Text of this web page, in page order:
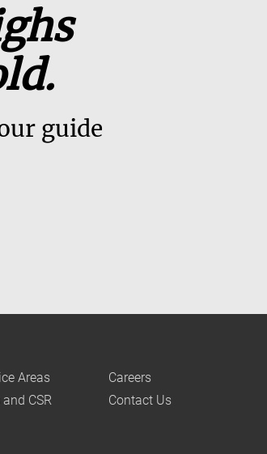
guide
Areas
Careers
CSR Contact Us